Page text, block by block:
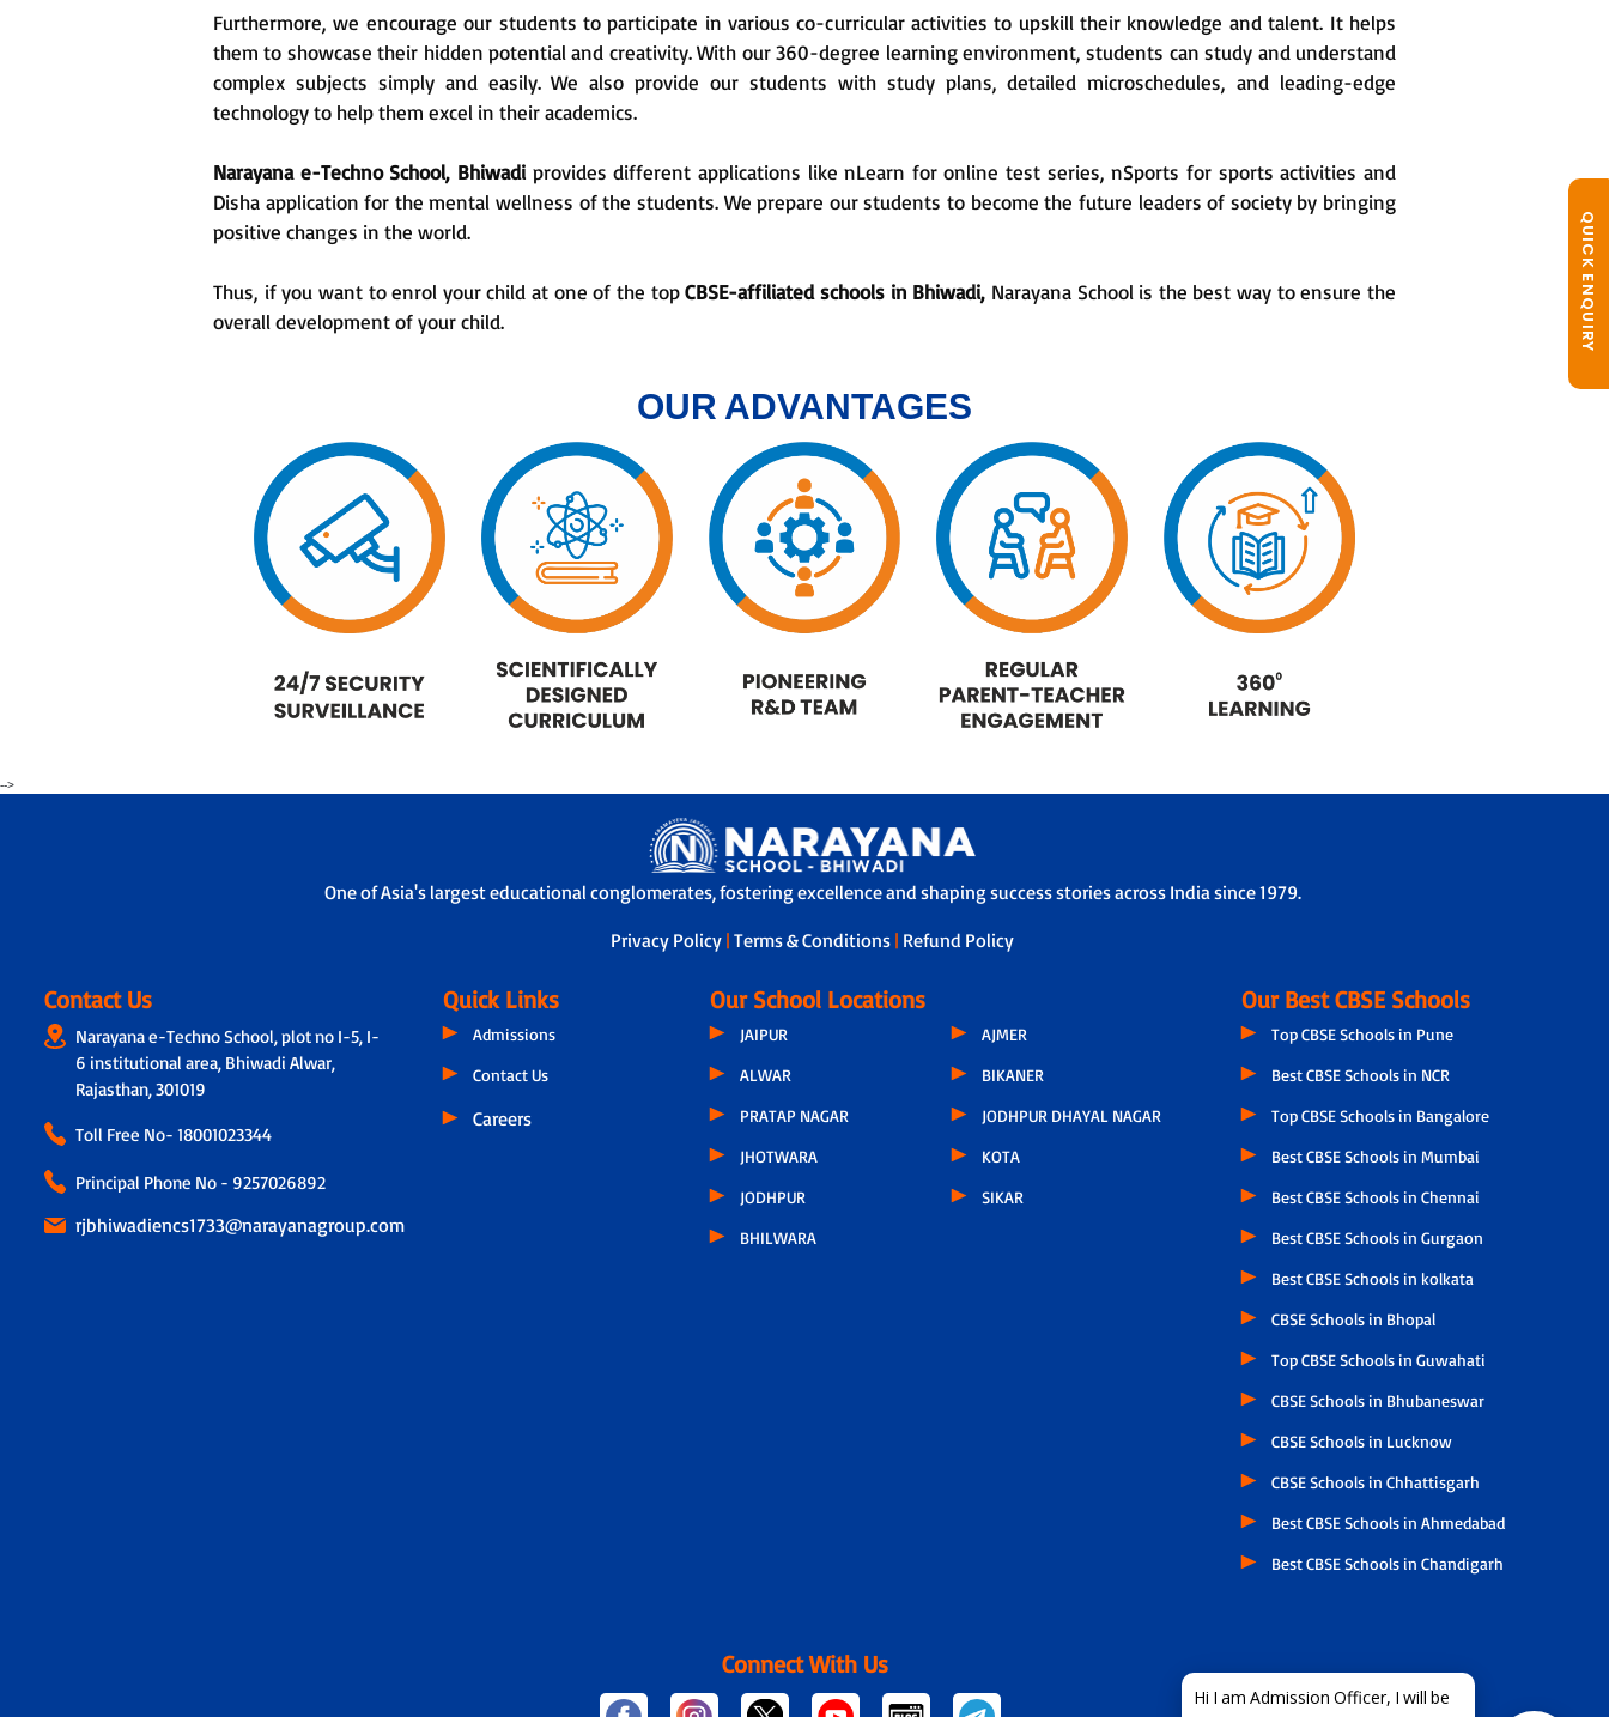
QUICK ENQUIRY
Furthermore, we encourage our students to participate in various co-curricular activities to upskill their knowledge and talent. It helps
them to showcase their hidden potential and creativity. With our 360-degree learning environment, students can study and understand
complex subjects simply and easily. We also provide our students with study plans, detailed microschedules, and leading-edge
technology to help them excel in their academics.
Narayana e-Techno School, Bhiwadi provides different applications like nLearn for online test series, nSports for sports activities and
Disha application for the mental wellness of the students. We prepare our students to become the future leaders of society by bringing
positive changes in the world.
Thus, if you want to enrol your child at one of the topCBSE-affiliated schools in Bhiwadi, Narayana School is the best way to ensure the
overall development of your child.
OUR ADVANTAGES
-->
One of Asia's largest educational conglomerates, fostering excellence and shaping success stories across India since 1979.
Privacy Policy |Terms & Conditions | Refund Policy
Contact Us
Narayana e-Techno School, plot no I-5, I-
6 institutional area, Bhiwadi Alwar,
Rajasthan, 301019
Toll Free No- 18001023344
Principal Phone No - 9257026892
rjbhiwadiencs1733@narayanagroup.com
Quick Links
Admissions
Contact Us
Careers
Our School Locations
JAIPUR
ALWAR
PRATAP NAGAR
JHOTWARA
JODHPUR
BHILWARA
AJMER
BIKANER
JODHPUR DHAYAL NAGAR
KOTA
SIKAR
Our Best CBSE Schools
Top CBSE Schools in Pune
Best CBSE Schools in NCR
Top CBSE Schools in Bangalore
Best CBSE Schools in Mumbai
Best CBSE Schools in Chennai
Best CBSE Schools in Gurgaon
Best CBSE Schools in kolkata
CBSE Schools in Bhopal
Top CBSE Schools in Guwahati
CBSE Schools in Bhubaneswar
CBSE Schools in Lucknow
CBSE Schools in Chhattisgarh
Best CBSE Schools in Ahmedabad
Best CBSE Schools in Chandigarh
Connect With Us